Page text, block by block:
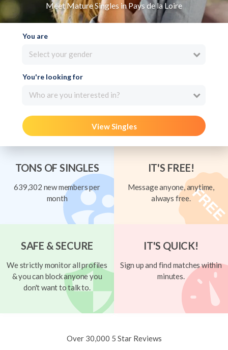
Meet Mature Singles in Pays de la Loire
You are
Select your gender
You're looking for
Who are you interested in?
View Singles
TONS OF SINGLES
639,302 new members per
month
IT'S FREE!
Message anyone, anytime,
always free.
SAFE & SECURE
We strictly monitor all profiles
& you can block anyone you
don't want to talk to.
IT'S QUICK!
Sign up and find matches within
minutes.
Over 30,000 5 Star Reviews